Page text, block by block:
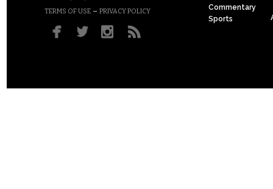
TERMS OF USE – PRIVACY POLICY
Commentary
Sports